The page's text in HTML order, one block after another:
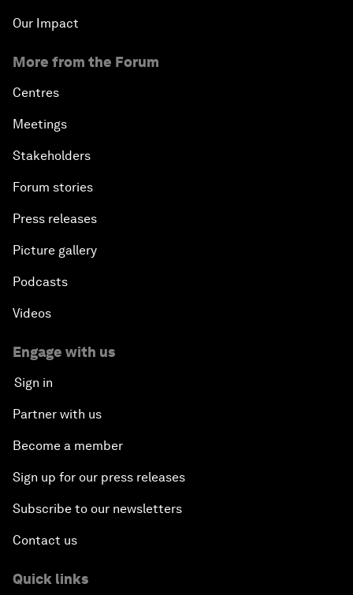
Our Impact
More from the Forum
Centres
Meetings
Stakeholders
Forum stories
Press releases
Picture gallery
Podcasts
Videos
Engage with us
Sign in
Partner with us
Become a member
Sign up for our press releases
Subscribe to our newsletters
Contact us
Quick links